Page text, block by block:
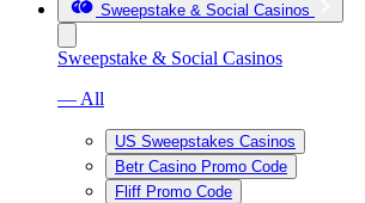
Sweepstake & Social Casinos
Sweepstake & Social Casinos
— All
US Sweepstakes Casinos
Betr Casino Promo Code
Fliff Promo Code